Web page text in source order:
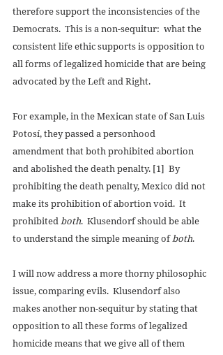
therefore support the inconsistencies of the
Democrats.  This is a non-sequitur:  what the
consistent life ethic supports is opposition to
all forms of legalized homicide that are being
advocated by the Left and Right.
For example, in the Mexican state of San Luis
Potosí, they passed a personhood
amendment that both prohibited abortion
and abolished the death penalty. [1]  By
prohibiting the death penalty, Mexico did not
make its prohibition of abortion void.  It
prohibited both.  Klusendorf should be able
to understand the simple meaning of both.
I will now address a more thorny philosophic
issue, comparing evils.  Klusendorf also
makes another non-sequitur by stating that
opposition to all these forms of legalized
homicide means that we give all of them